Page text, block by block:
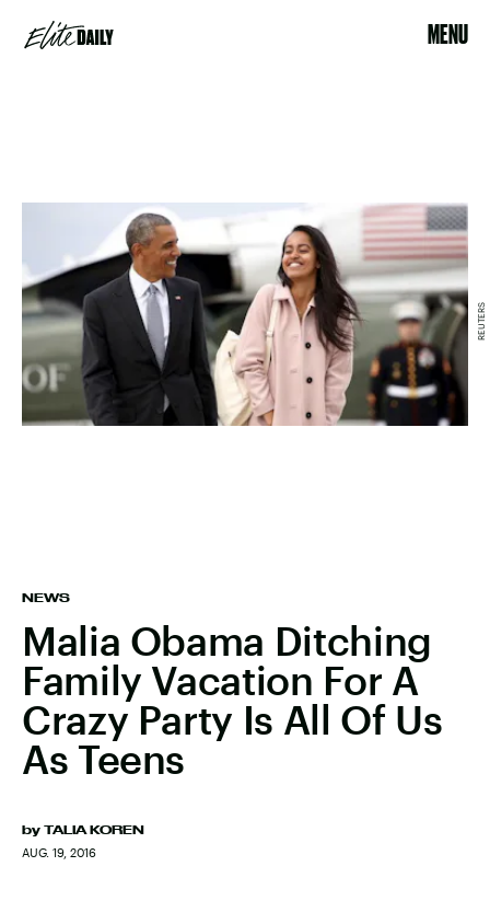
MENU
NEWS
Malia Obama Ditching
Family Vacation For A
Crazy Party Is All Of Us
As Teens
by TALIA KOREN
AUG. 19, 2016
REUTERS